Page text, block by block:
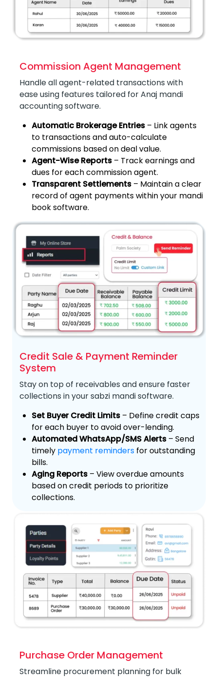
Commission Agent Management
Handle all agent-related transactions with
ease using features tailored for Anaj mandi
accounting software.
Automatic Brokerage Entries – Link agents
to transactions and auto-calculate
commissions based on deal value.
Agent-Wise Reports – Track earnings and
dues for each commission agent.
Transparent Settlements – Maintain a clear
record of agent payments within your mandi
book software.
Credit Sale & Payment Reminder
System
Stay on top of receivables and ensure faster
collections in your sabzi mandi software.
Set Buyer Credit Limits – Define credit caps
for each buyer to avoid over-lending.
Automated WhatsApp/SMS Alerts – Send
timely payment reminders for outstanding
bills.
Aging Reports – View overdue amounts
based on credit periods to prioritize
collections.
Purchase Order Management
Streamline procurement planning for bulk